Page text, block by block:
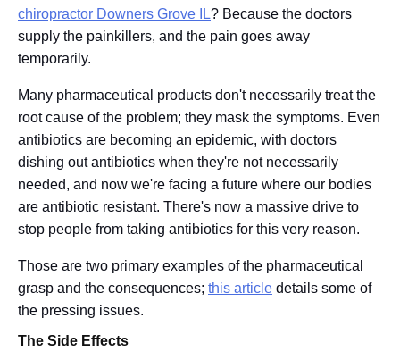
chiropractor Downers Grove IL? Because the doctors
supply the painkillers, and the pain goes away
temporarily.
Many pharmaceutical products don't necessarily treat the
root cause of the problem; they mask the symptoms. Even
antibiotics are becoming an epidemic, with doctors
dishing out antibiotics when they're not necessarily
needed, and now we're facing a future where our bodies
are antibiotic resistant. There's now a massive drive to
stop people from taking antibiotics for this very reason.
Those are two primary examples of the pharmaceutical
grasp and the consequences; this article details some of
the pressing issues.
The Side Effects